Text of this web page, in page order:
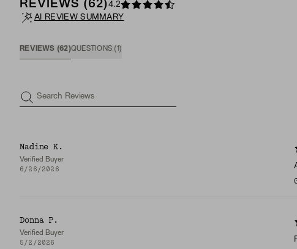
REVIEWS (62)4.2
AI REVIEW SUMMARY
REVIEWS (62 )QUESTIONS ( 1 )
Search Reviews
Nadine K.
Verified Buyer
6/26/2026
Donna P.
Verified Buyer
5/2/2026